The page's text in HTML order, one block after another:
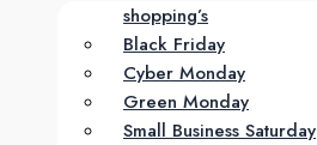
shopping’s
Black Friday
Cyber Monday
Green Monday
Small Business Saturday